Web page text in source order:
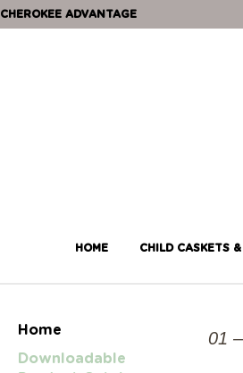
CHEROKEE ADVANTAGE
HOME CHILD CASKETS &
Home
Downloadable
01